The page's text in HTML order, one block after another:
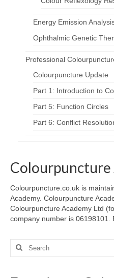
Energy Emission
Ophthalmic Genetic
Professional
Colourpuncture Update
Part 1: Introduction to
Part 5: Function Circles
Part 6: Conflict
Colourpuncture
Colourpuncture.co.uk is
Academy. Colourpuncture
Colourpuncture Academy Ltd
company number is 06198101.
Search